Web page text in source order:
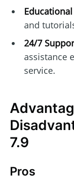
and
24/7
assistance
service.
7.9
Pros